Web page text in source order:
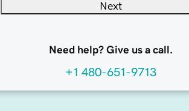
Next
Need help? Give us a call.
+1 480-651-9713